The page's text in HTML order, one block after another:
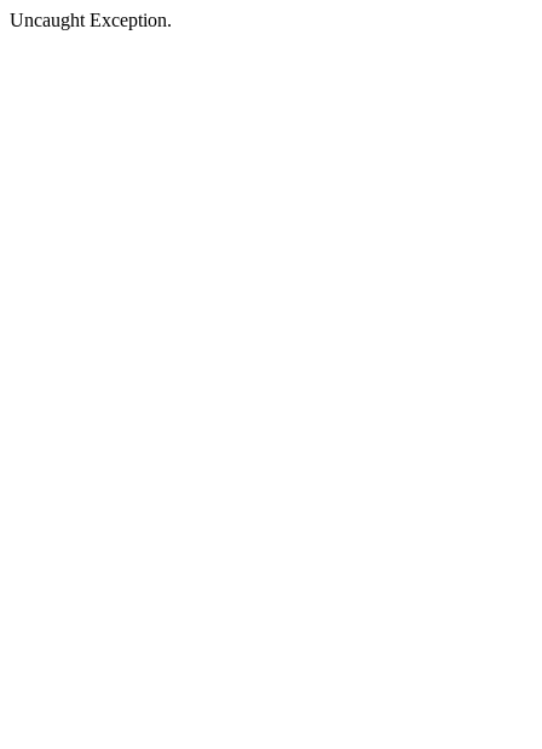
Uncaught Exception.